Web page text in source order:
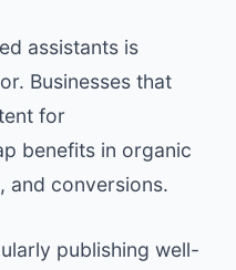
assistants is
Businesses that
for
benefits in organic
and conversions.
publishing well-